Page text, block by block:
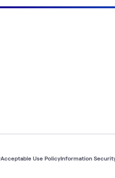
Acceptable Use PolicyInformation